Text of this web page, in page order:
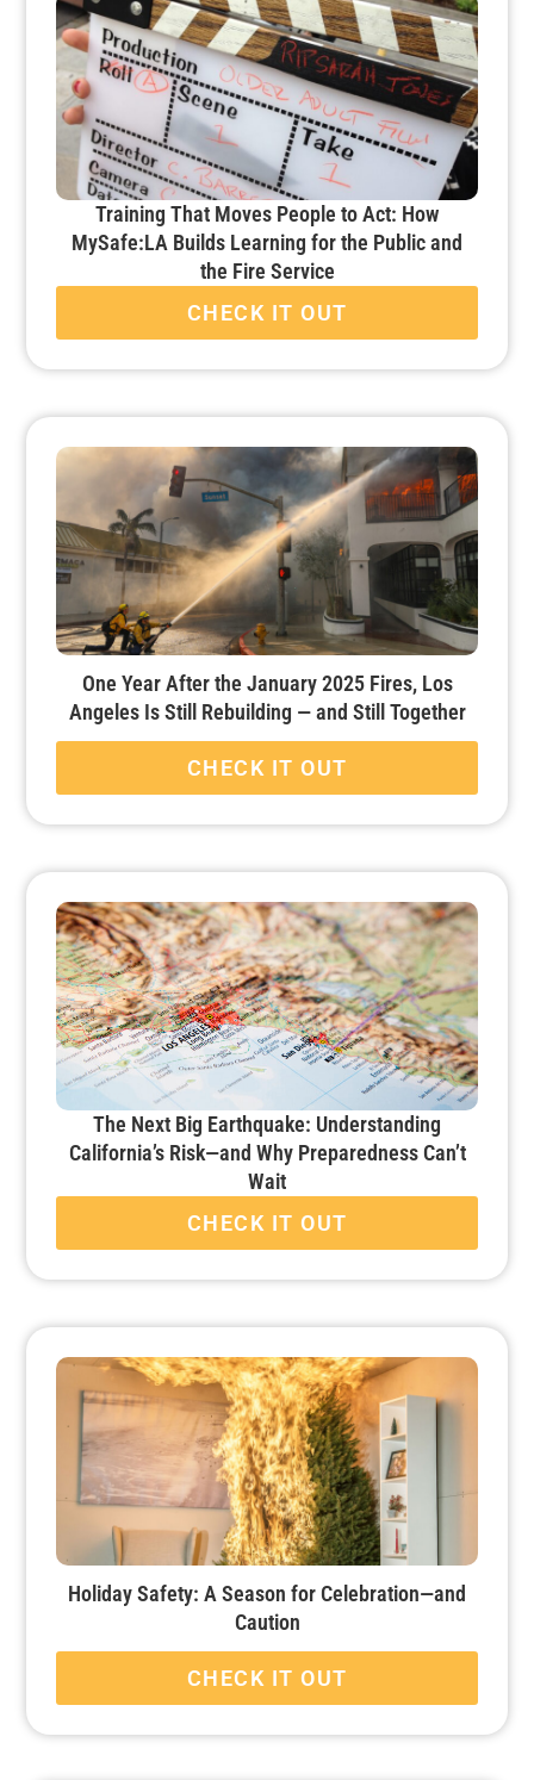
Training That Moves People to Act: How
MySafe:LA Builds Learning for the Public and
the Fire Service
CHECK IT OUT
One Year After the January 2025 Fires, Los
Angeles Is Still Rebuilding — and Still Together
CHECK IT OUT
The Next Big Earthquake: Understanding
California’s Risk—and Why Preparedness Can’t
Wait
CHECK IT OUT
Holiday Safety: A Season for Celebration—and
Caution
CHECK IT OUT